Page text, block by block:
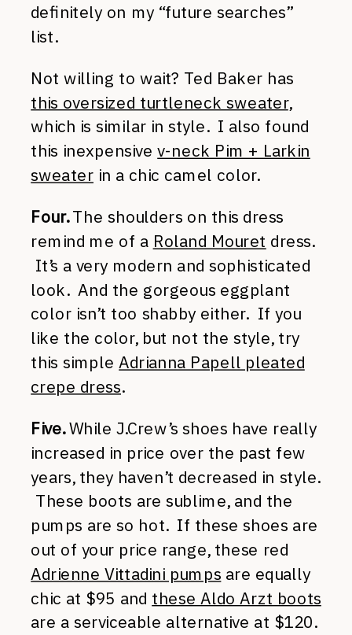
definitely on my “future searches”
list.
Not willing to wait? Ted Baker has
this oversized turtleneck sweater,
which is similar in style. I also found
this inexpensivev-neck Pim + Larkin
sweater in a chic camel color.
Four.The shoulders on this dress
remind me of a Roland Mouret dress.
It’s a very modern and sophisticated
look. And the gorgeous eggplant
color isn’t too shabby either. If you
like the color, but not the style, try
this simpleAdrianna Papell pleated
crepe dress.
Five.While J.Crew’s shoes have really
increased in price over the past few
years, they haven’t decreased in style.
These boots are sublime, and the
pumps are so hot. If these shoes are
out of your price range, these red
Adrienne Vittadini pumps are equally
chic at $95 and these Aldo Arzt boots
are a serviceable alternative at $120.